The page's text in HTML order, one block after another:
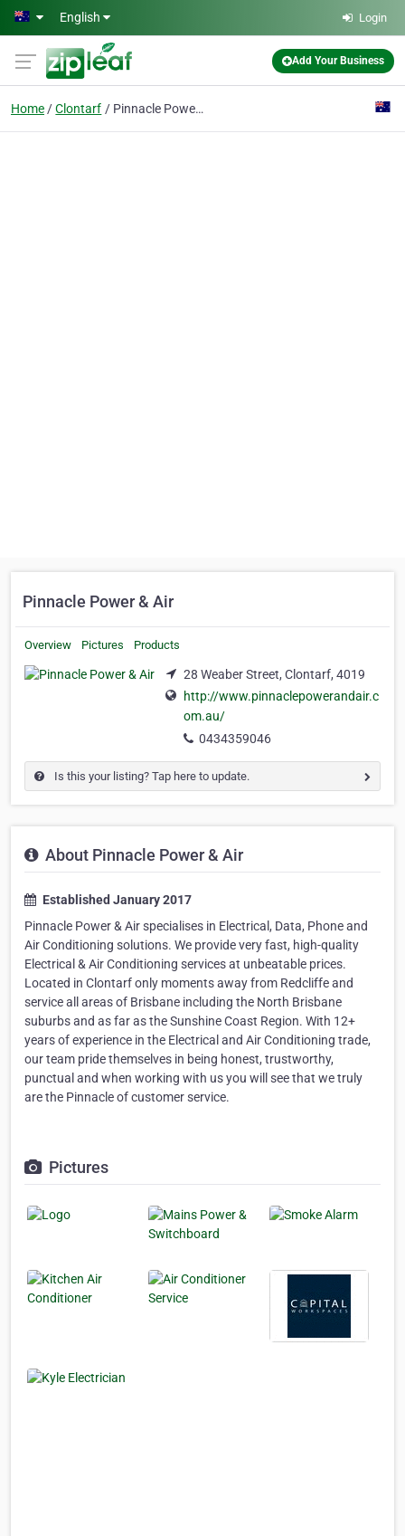
Skip to main content
English Login
Add Your Business
Home Clontarf Pinnacle Power & Air
Pinnacle Power & Air
Overview Pictures Products
28 Weaber Street, Clontarf, 4019
http://www.pinnaclepowerandair.c
om.au/
0434359046
Is this your listing? Tap here to update.
About Pinnacle Power & Air
Established January 2017
Pinnacle Power & Air specialises in Electrical, Data, Phone and
Air Conditioning solutions. We provide very fast, high-quality
Electrical & Air Conditioning services at unbeatable prices.
Located in Clontarf only moments away from Redcliffe and
service all areas of Brisbane including the North Brisbane
suburbs and as far as the Sunshine Coast Region. With 12+
years of experience in the Electrical and Air Conditioning trade,
our team pride themselves in being honest, trustworthy,
punctual and when working with us you will see that we truly
are the Pinnacle of customer service.
Pictures